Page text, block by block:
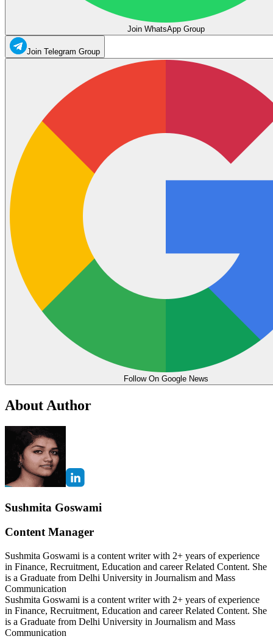
Join WhatsApp Group
Join Telegram Group
Follow On Google News
About Author
Sushmita Goswami
Content Manager
Sushmita Goswami is a content writer with 2+ years of experience
in Finance, Recruitment, Education and career Related Content. She
is a Graduate from Delhi University in Journalism and Mass
Communication
Sushmita Goswami is a content writer with 2+ years of experience
in Finance, Recruitment, Education and career Related Content. She
is a Graduate from Delhi University in Journalism and Mass
Communication